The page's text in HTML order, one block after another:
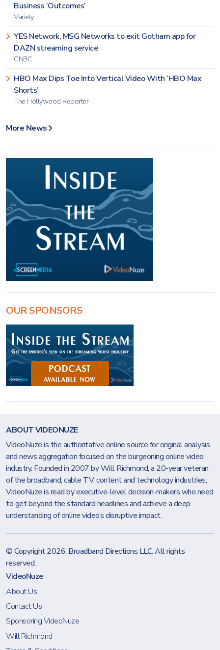
Business ‘Outcomes’
Variety
YES Network, MSG Networks to exit Gotham app for
DAZN streaming service
CNBC
HBO Max Dips Toe Into Vertical Video With ‘HBO Max
Shorts’
The Hollywood Reporter
More News
OUR SPONSORS
ABOUT VIDEONUZE
VideoNuze is the authoritative online source for original analysis
and news aggregation focused on the burgeoning online video
industry. Founded in 2007 by Will Richmond, a 20-year veteran
of the broadband, cable TV, content and technology industries,
VideoNuze is read by executive-level decision-makers who need
to get beyond the standard headlines and achieve a deep
understanding of online video’s disruptive impact.
© Copyright 2026. Broadband Directions LLC. All rights
reserved.
VideoNuze
About Us
Contact Us
Sponsoring VideoNuze
Will Richmond